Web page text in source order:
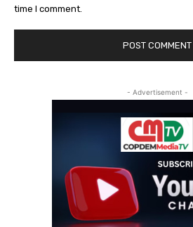
time I comment.
- Advertisement -